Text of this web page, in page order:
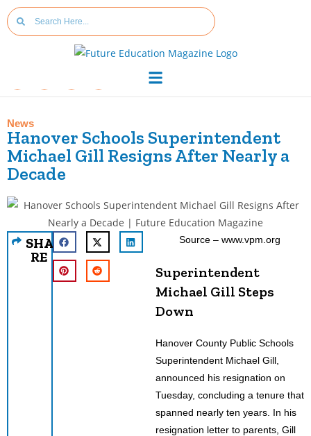
News
Hanover Schools Superintendent
Michael Gill Resigns After Nearly a
Decade
SHA
RE
Source – www.vpm.org
Superintendent
Michael Gill Steps
Down
Hanover County Public Schools
Superintendent Michael Gill,
announced his resignation on
Tuesday, concluding a tenure that
spanned nearly ten years. In his
resignation letter to parents, Gill